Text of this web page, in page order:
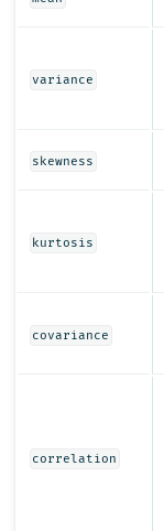
variance
skewness
kurtosis
covariance
correlation